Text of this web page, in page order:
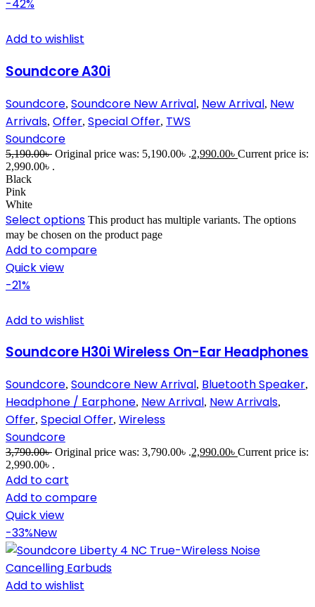
-42%
Add to wishlist
Soundcore A30i
Soundcore, Soundcore New Arrival, New Arrival, New
Arrivals, Offer, Special Offer, TWS
Soundcore
5,190.00৳ Original price was: 5,190.00৳ .2,990.00৳ Current price is:
2,990.00৳ .
Black
Pink
White
Select options This product has multiple variants. The options
may be chosen on the product page
Add to compare
Quick view
-21%
Add to wishlist
Soundcore H30i Wireless On-Ear Headphones
Soundcore, Soundcore New Arrival, Bluetooth Speaker,
Headphone / Earphone, New Arrival, New Arrivals,
Offer, Special Offer, Wireless
Soundcore
3,790.00৳ Original price was: 3,790.00৳ .2,990.00৳ Current price is:
2,990.00৳ .
Add to cart
Add to compare
Quick view
-33%New
Add to wishlist